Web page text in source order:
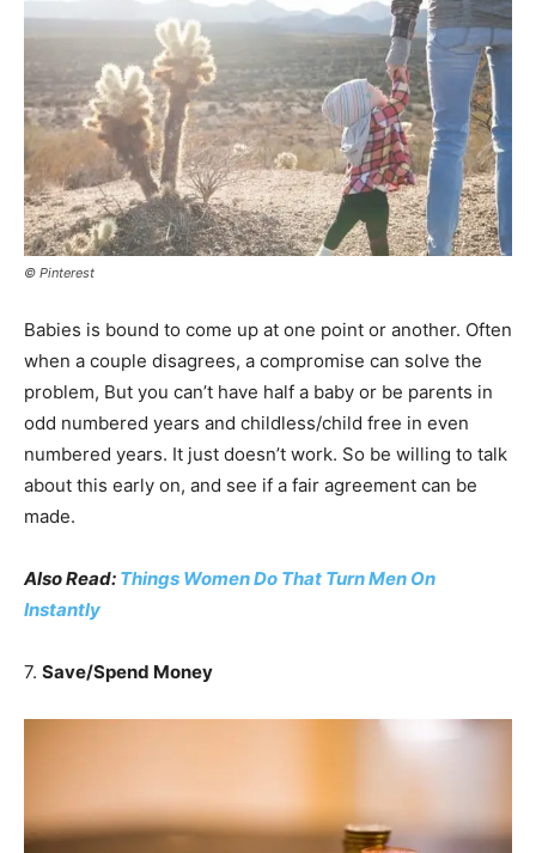
© Pinterest
Babies is bound to come up at one point or another. Often
when a couple disagrees, a compromise can solve the
problem, But you can’t have half a baby or be parents in
odd numbered years and childless/child free in even
numbered years. It just doesn’t work. So be willing to talk
about this early on, and see if a fair agreement can be
made.
Also Read: Things Women Do That Turn Men On
Instantly
7. Save/Spend Money